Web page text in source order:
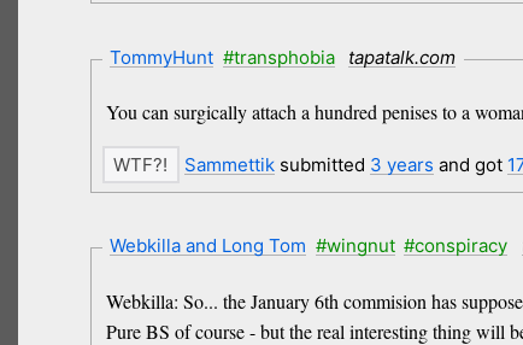
TommyHunt #transphobia tapatalk.com
You can surgically attach a hundred penises to a
Sammettiksubmitted 3 years and got
Webkilla and Long Tom #wingnut #conspiracy
Webkilla: So... the January 6th commision has
Pure BS of course - but the real interesting thing will